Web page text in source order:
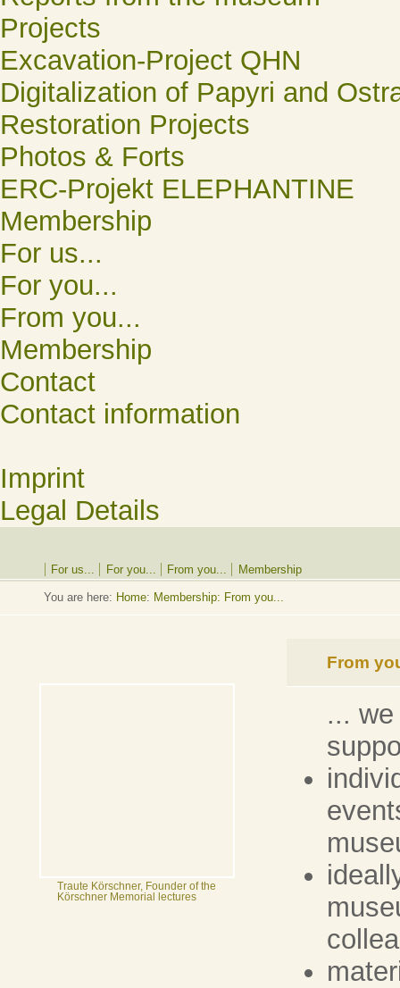
Projects
Excavation-Project QHN
Digitalization of Papyri and
Restoration Projects
Photos & Forts
ERC-Projekt ELEPHANTINE
Membership
For us...
For you...
From you...
Membership
Contact
Contact information
Imprint
Legal Details
For us... For you... From you... Membership
You are here: Home: Membership: From you...
Traute Körschner, Founder of the
Körschner Memorial lectures
From
...